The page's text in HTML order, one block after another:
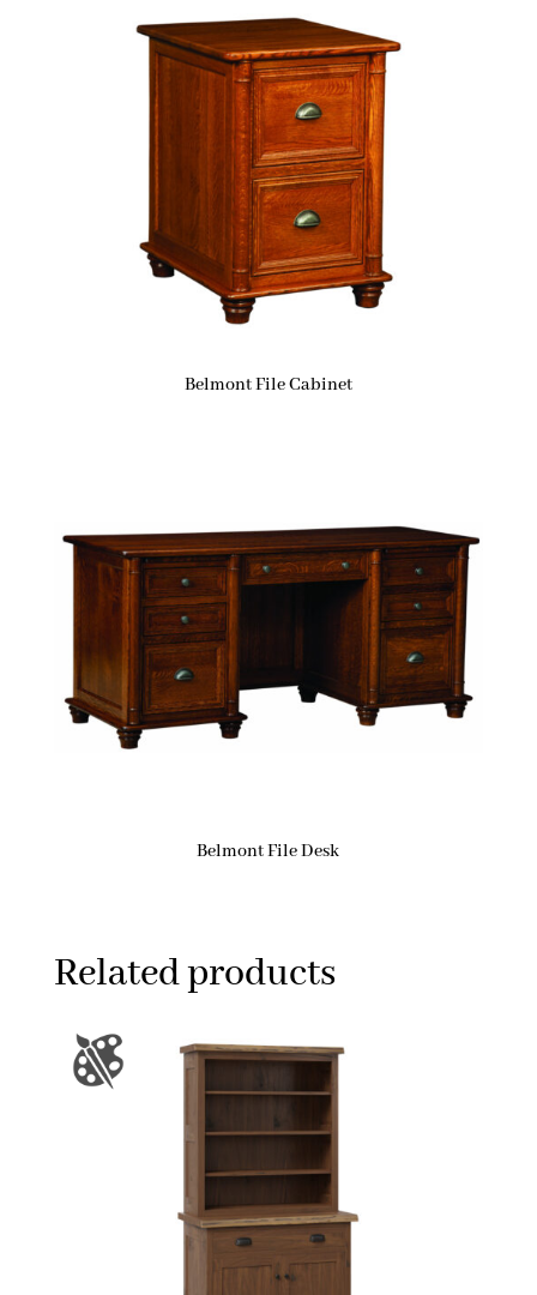
Belmont File Cabinet
Belmont File Desk
Related products